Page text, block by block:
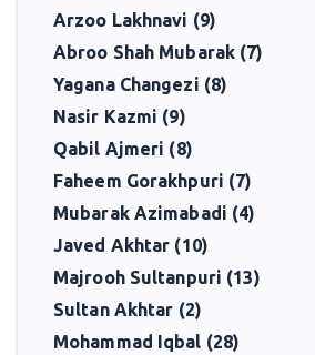
Arzoo Lakhnavi (9)
Abroo Shah Mubarak (7)
Yagana Changezi (8)
Nasir Kazmi (9)
Qabil Ajmeri (8)
Faheem Gorakhpuri (7)
Mubarak Azimabadi (4)
Javed Akhtar (10)
Majrooh Sultanpuri (13)
Sultan Akhtar (2)
Mohammad Iqbal (28)